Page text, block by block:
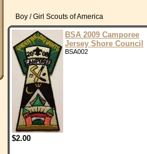
Boy / Girl Scouts of America
BSA 2009 Camporee
Jersey Shore Council
BSA002
$2.00